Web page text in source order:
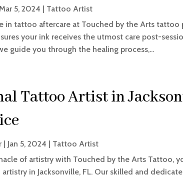
Mar 5, 2024 | Tattoo Artist
in tattoo aftercare at Touched by the Arts tattoo
your ink receives the utmost care post-
guide you through the healing process,...
Tattoo Artist in
| Jan 5, 2024 | Tattoo Artist
of artistry with Touched by the Arts Tattoo,
in Jacksonville, FL. Our skilled and